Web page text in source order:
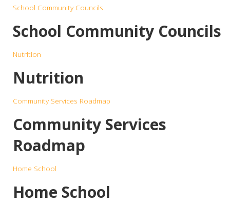
School Community Councils
School Community Councils
Nutrition
Nutrition
Community Services Roadmap
Community Services
Roadmap
Home School
Home School